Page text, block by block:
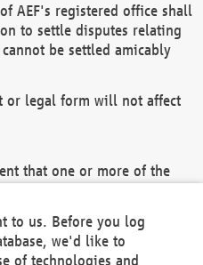
AEF's registered office shall
to settle disputes relating
be settled amicably
or legal form will not affect
that one or more of the
Agreement and/or the
shall remain in full
to us. Before you log
we'd like to
of technologies and